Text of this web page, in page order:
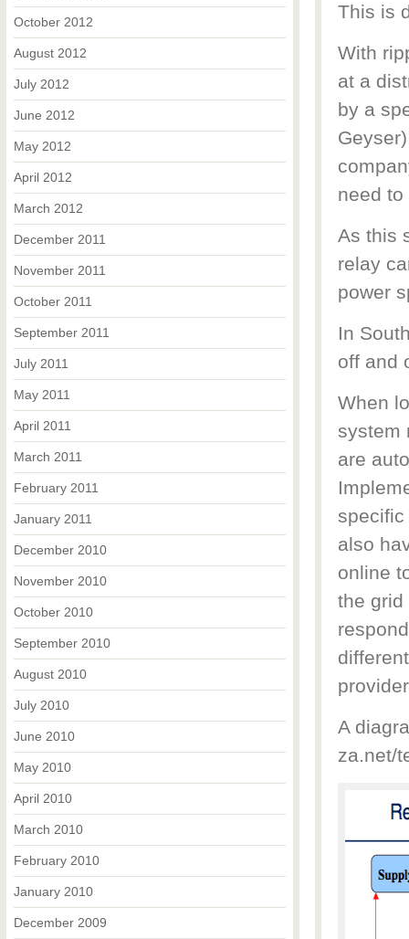
This is
With
at a
by a
need
As this
relay
power
In
off and
When
system
are
specific
also
online
the grid
A
za.net/
October 2012
August 2012
July 2012
June 2012
May 2012
April 2012
March 2012
December 2011
November 2011
October 2011
September 2011
July 2011
May 2011
April 2011
March 2011
February 2011
January 2011
December 2010
November 2010
October 2010
September 2010
August 2010
July 2010
June 2010
May 2010
April 2010
March 2010
February 2010
January 2010
December 2009